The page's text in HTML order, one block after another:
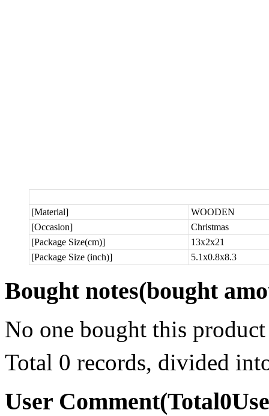
[Material]
WOODEN
[Occasion]
Christmas
[Package Size(cm)]
13x2x21
[Package Size (inch)]
5.1x0.8x8.3
Bought notes(bought
No one bought this product
Total 0 records, divided
User Comment(Total0